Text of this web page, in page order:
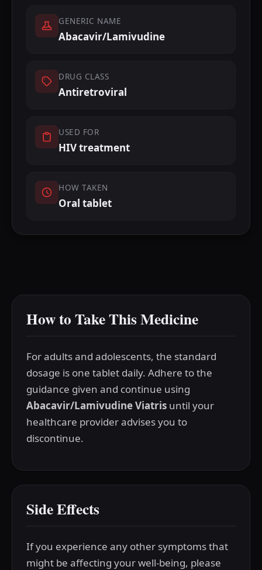
GENERIC NAME
Abacavir/Lamivudine
DRUG CLASS
Antiretroviral
USED FOR
HIV treatment
HOW TAKEN
Oral tablet
How to Take This Medicine
For adults and adolescents, the standard
dosage is one tablet daily. Adhere to the
guidance given and continue using
Abacavir/Lamivudine Viatris until your
healthcare provider advises you to
discontinue.
Side Effects
If you experience any other symptoms that
might be affecting your well-being, please